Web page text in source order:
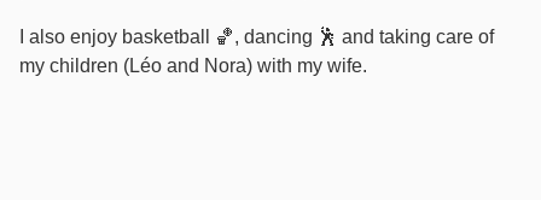
I also enjoy basketball 🏀, dancing 🕺 and taking care of
my children (Léo and Nora) with my wife.